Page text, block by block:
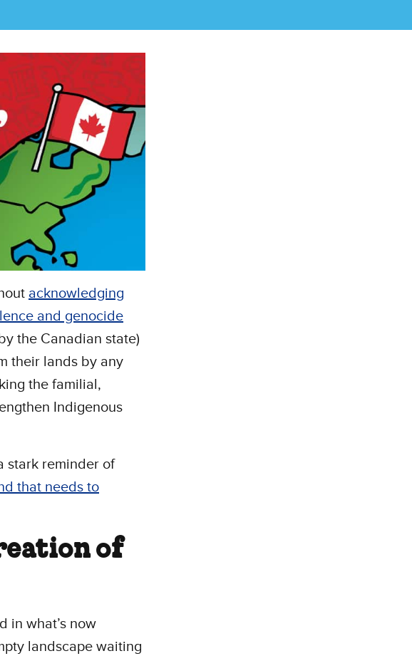
acknowledging
and genocide
the Canadian state)
their lands by any
the familial,
Indigenous
stark reminder of
that needs to
of
in what’s now
landscape waiting